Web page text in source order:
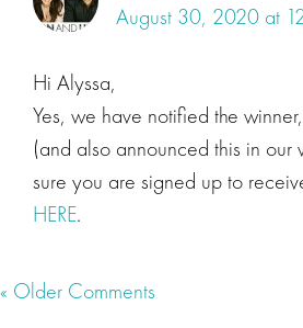
August 30, 2020 at
Hi Alyssa,
Yes, we have notified the
(and also announced this in our
sure you are signed up to
HERE.
« Older Comments